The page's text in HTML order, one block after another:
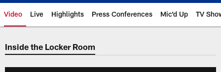
Video Live Highlights Press Conferences Mic'd Up TV
Inside the Locker Room